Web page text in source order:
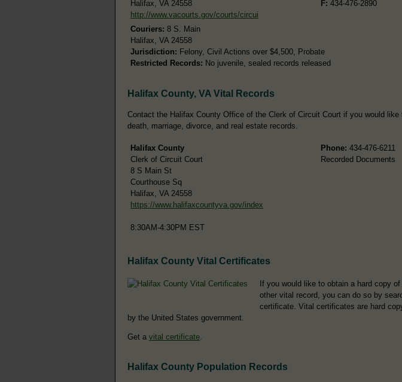
Halifax, VA 24558
http://www.vacourts.gov/courts/circui
F: 434-476-2890
Couriers: 8 S. Main
Halifax, VA 24558
Jurisdiction: Felony, Civil Actions over $4,500, Probate
Restricted Records: No juvenile, sealed records released
Halifax County, VA Vital Records
Contact the Halifax County Office of the Clerk of Circuit Court if you would
death, marriage, divorce, and real estate records.
Halifax County
Clerk of Circuit Court
8 S Main St
Courthouse Sq
Halifax, VA 24558
https://www.halifaxcountyva.gov/index
8:30AM-4:30PM EST
Phone: 434-476-6211
Recorded Documents
Halifax County Vital Certificates
If you would like to obtain a hard copy
other vital record, you can do so by
certificate. Vital certificates are hard
by the United States government.
Get a vital certificate
Halifax County Population Records